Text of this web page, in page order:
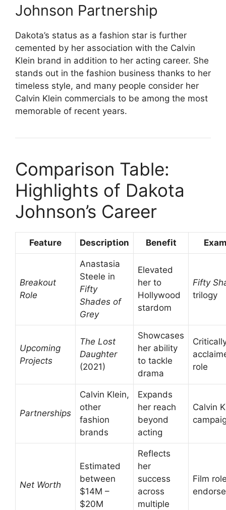
Johnson Partnership
Dakota’s status as a fashion star is further
cemented by her association with the Calvin
Klein brand in addition to her acting career. She
stands out in the fashion business thanks to her
timeless style, and many people consider her
Calvin Klein commercials to be among the most
memorable of recent years.
Comparison Table:
Highlights of Dakota
Johnson’s Career
Feature Description Benefit
Breakout
Role
Anastasia
Steele in
Fifty
Shades of
Grey
Elevated
her to
Hollywood
stardom
Fifty
trilogy
Upcoming
Projects
The Lost
Daughter
(2021)
Showcases
her ability
to tackle
drama
role
Partnerships
Calvin Klein,
other
fashion
brands
Expands
her reach
beyond
acting
Calvin
Net Worth
Estimated
between
$14M –
$20M
Reflects
her
success
across
multiple
Film